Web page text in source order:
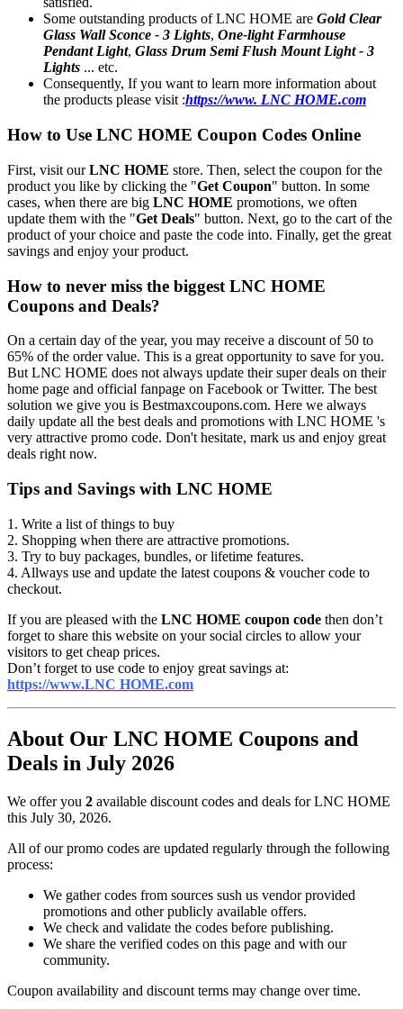
Some outstanding products of LNC HOME are Gold Clear
Glass Wall Sconce - 3 Lights, One-light Farmhouse
Pendant Light, Glass Drum Semi Flush Mount Light - 3
Lights ... etc.
Consequently, If you want to learn more information about
the products please visit :https://www. LNC HOME.com
How to Use LNC HOME Coupon Codes Online
First, visit ourLNC HOME store. Then, select the coupon for the
product you like by clicking the "Get Coupon" button. In some
cases, when there are big LNC HOME promotions, we often
update them with the "Get Deals" button. Next, go to the cart of the
product of your choice and paste the code into. Finally, get the great
savings and enjoy your product.
How to never miss the biggest LNC HOME
Coupons and Deals?
On a certain day of the year, you may receive a discount of 50 to
65% of the order value. This is a great opportunity to save for you.
But LNC HOME does not always update their super deals on their
home page and official fanpage on Facebook or Twitter. The best
solution we give you is Bestmaxcoupons.com. Here we always
daily update all the best deals and promotions with LNC HOME 's
very attractive promo code. Don't hesitate, mark us and enjoy great
deals right now.
Tips and Savings with LNC HOME
1. Write a list of things to buy
2. Shopping when there are attractive promotions.
3. Try to buy packages, bundles, or lifetime features.
4. Allways use and update the latest coupons & voucher code to
checkout.
If you are pleased with the LNC HOME coupon code then don’t
forget to share this website on your social circles to allow your
visitors to get cheap prices.
Don’t forget to use code to enjoy great savings at:
https://www.LNC HOME.com
About Our LNC HOME Coupons and
Deals in July 2026
We offer you 2 available discount codes and deals for LNC HOME
this July 30, 2026.
All of our promo codes are updated regularly through the following
process:
We gather codes from sources sush us vendor provided
promotions and other publicly available offers.
We check and validate the codes before publishing.
We share the verified codes on this page and with our
community.
Coupon availability and discount terms may change over time.